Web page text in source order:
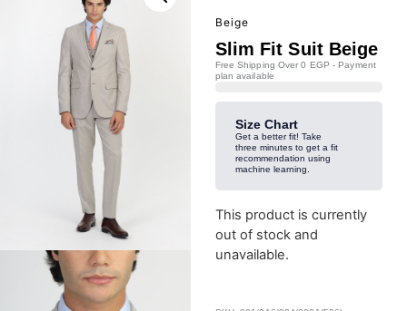
Beige
Slim Fit Suit Beige
Free Shipping Over 0 EGP - Payment
plan available
Size Chart
Get a better fit! Take
three minutes to get a fit
recommendation using
machine learning.
This product is currently
out of stock and
unavailable.